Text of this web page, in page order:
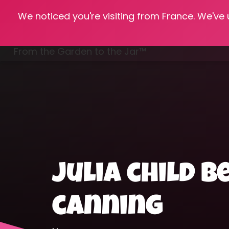
We noticed you're visiting from France.
From the Garden to the Jar™
julia child
canning